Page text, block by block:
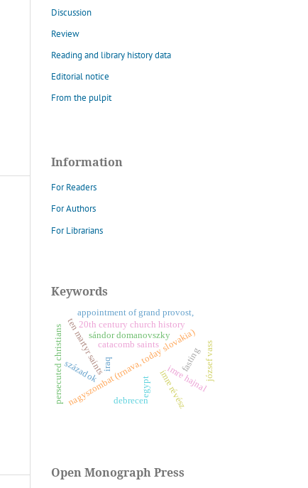
Discussion
Review
Reading and library history data
Editorial notice
From the pulpit
Information
For Readers
For Authors
For Librarians
Keywords
nagyszombat (trnava, today slovakia)
catacomb saints
ten martyr saints
i
m
r
e
r
é
v
é
s
z
sándor domanovszky
imre hajnal
századok
20th century church history
appointment of grand provost,
józsef vass
egypt
iraq
persecuted christians debrecen
fasting
Open Monograph Press